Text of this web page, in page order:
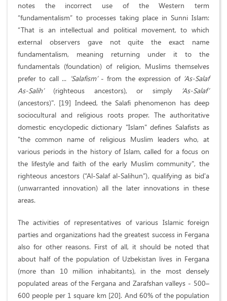
notes the incorrect use of the Western term
“fundamentalism” to processes taking place in Sunni Islam:
“That is an intellectual and political movement, to which
external observers gave not quite the exact name
fundamentalism, meaning returning under it to the
fundamentals (foundation) of religion, Muslims themselves
prefer to call ... ‘Salafism’ - from the expression of ‘As-Salaf
As-Salih’(righteous ancestors), or simply
‘As-Salaf’
(ancestors)". [19] Indeed, the Salafi phenomenon has deep
sociocultural and religious roots proper. The authoritative
domestic encyclopedic dictionary "Islam" defines Salafists as
"the common name of religious Muslim leaders who, at
various periods in the history of Islam, called for a focus on
the lifestyle and faith of the early Muslim community", the
righteous ancestors (“Al-Salaf al-Salihun”), qualifying as bid'a
(unwarranted innovation) all the later innovations in these
areas.
The activities of representatives of various Islamic foreign
parties and organizations had the greatest success in Fergana
also for other reasons. First of all, it should be noted that
about half of the population of Uzbekistan lives in Fergana
(more than 10 million inhabitants), in the most densely
populated areas of the Fergana and Zarafshan valleys - 500–
600 people per 1 square km [20]. And 60% of the population